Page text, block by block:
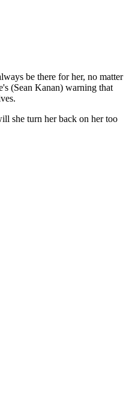
be there for her, no matter
(Sean Kanan) warning that
she turn her back on her too